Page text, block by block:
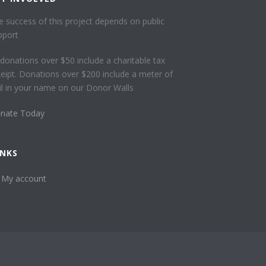
success of this project depends on public
over $50 include a charitable tax
Donations over $200 include a meter of
in your name on our Donor Walls
Today
My account